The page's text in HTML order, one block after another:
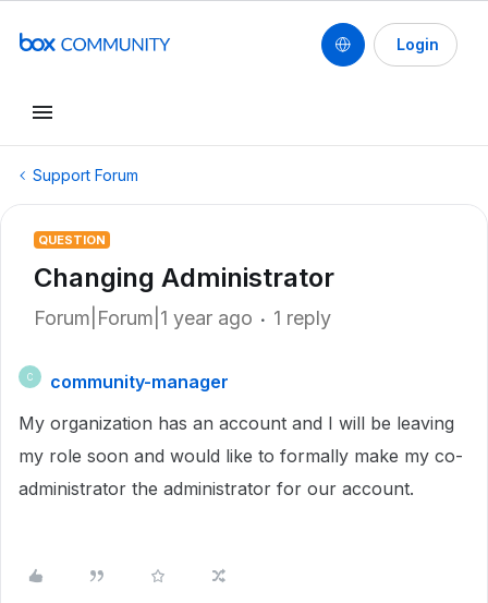
Login
Support Forum
QUESTION
Changing Administrator
Forum|Forum|1 year ago 1 reply
C
community-manager
My organization has an account and I will be leaving
my role soon and would like to formally make my co-
administrator the administrator for our account.